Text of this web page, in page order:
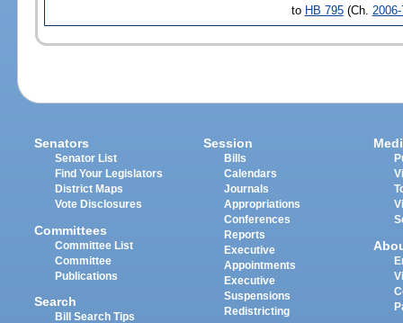
to HB 795(Ch.
Senators
Senator List
Find Your Legislators
District Maps
Vote Disclosures
Committees
Committee List
Committee
Publications
Search
Bill Search Tips
Session
Bills
Calendars
Journals
Appropriations
Conferences
Reports
Executive
Appointments
Executive
Suspensions
Redistricting